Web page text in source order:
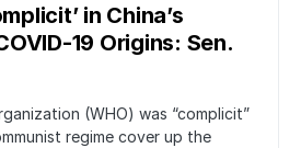
in China’s
19 Origins: Sen.
(WHO) was “complicit”
regime cover up the